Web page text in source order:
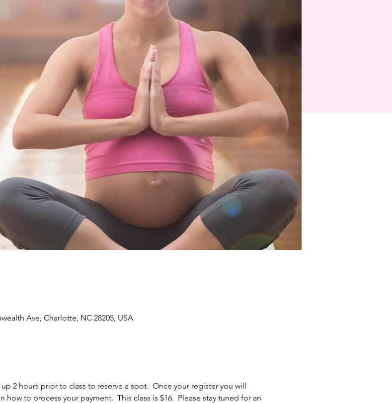
Ave, Charlotte, NC 28205, USA
2 hours prior to class to reserve a spot.  Once your register you will
to process your payment.  This class is $16.  Please stay tuned for an